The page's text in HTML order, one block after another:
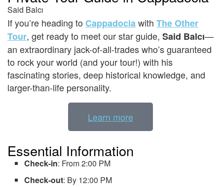
Said Balcı
If you’re heading to Cappadociawith The Other
Tour, get ready to meet our star guide, Said Balcı—
an extraordinary jack-of-all-trades who’s guaranteed
to rock your world (and your tour!) with his
fascinating stories, deep historical knowledge, and
larger-than-life personality.
Learn more
Essential Information
Check-in: From 2:00 PM
Check-out: By 12:00 PM